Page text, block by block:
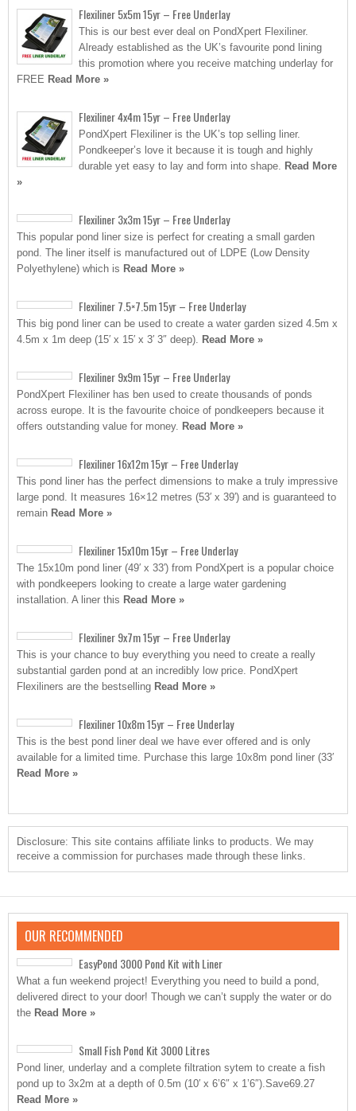
Flexiliner 5x5m 15yr – Free Underlay
This is our best ever deal on PondXpert Flexiliner.
Already established as the UK’s favourite pond lining
this promotion where you receive matching underlay for
FREE Read More »
Flexiliner 4x4m 15yr – Free Underlay
PondXpert Flexiliner is the UK’s top selling liner.
Pondkeeper’s love it because it is tough and highly
durable yet easy to lay and form into shape. Read More
»
Flexiliner 3x3m 15yr – Free Underlay
This popular pond liner size is perfect for creating a small garden
pond. The liner itself is manufactured out of LDPE (Low Density
Polyethylene) which is Read More »
Flexiliner 7.5×7.5m 15yr – Free Underlay
This big pond liner can be used to create a water garden sized 4.5m x
4.5m x 1m deep (15′ x 15′ x 3′ 3″ deep). Read More »
Flexiliner 9x9m 15yr – Free Underlay
PondXpert Flexiliner has ben used to create thousands of ponds
across europe. It is the favourite choice of pondkeepers because it
offers outstanding value for money. Read More »
Flexiliner 16x12m 15yr – Free Underlay
This pond liner has the perfect dimensions to make a truly impressive
large pond. It measures 16×12 metres (53′ x 39′) and is guaranteed to
remain Read More »
Flexiliner 15x10m 15yr – Free Underlay
The 15x10m pond liner (49′ x 33′) from PondXpert is a popular choice
with pondkeepers looking to create a large water gardening
installation. A liner this Read More »
Flexiliner 9x7m 15yr – Free Underlay
This is your chance to buy everything you need to create a really
substantial garden pond at an incredibly low price. PondXpert
Flexiliners are the bestselling Read More »
Flexiliner 10x8m 15yr – Free Underlay
This is the best pond liner deal we have ever offered and is only
available for a limited time. Purchase this large 10x8m pond liner (33′
Read More »
Disclosure: This site contains affiliate links to products. We may
receive a commission for purchases made through these links.
OUR RECOMMENDED
EasyPond 3000 Pond Kit with Liner
What a fun weekend project! Everything you need to build a pond,
delivered direct to your door! Though we can’t supply the water or do
the Read More »
Small Fish Pond Kit 3000 Litres
Pond liner, underlay and a complete filtration sytem to create a fish
pond up to 3x2m at a depth of 0.5m (10′ x 6’6″ x 1’6″).Save69.27
Read More »